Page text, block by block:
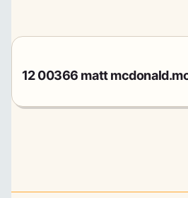
12 00366 matt